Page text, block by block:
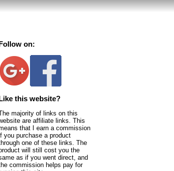
on:
this website?
majority of links on this
are affiliate links. This
that I earn a commission
you purchase a product
one of these links. The
will still cost you the
as if you went direct, and
commission helps pay for